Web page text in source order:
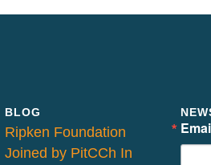
BLOG
Ripken Foundation
Joined by PitCCh In